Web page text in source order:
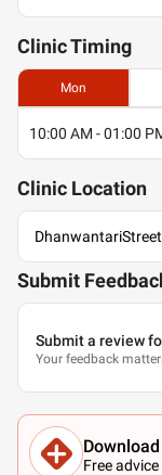
ClinicTiming
Mon
10:00 AM - 01:00
Clinic Location
Submit
Submit a review
Your feedback
Free